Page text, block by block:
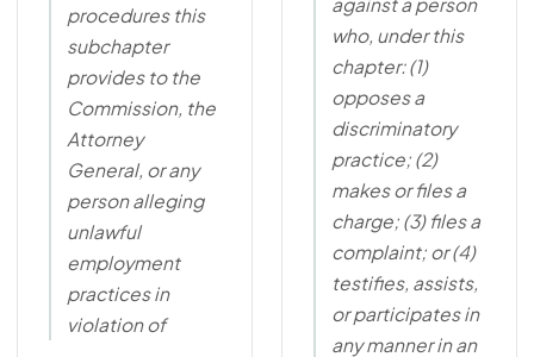
procedures this
subchapter
provides to the
Commission, the
Attorney
General, or any
person alleging
unlawful
employment
practices in
violation of
who, under this
chapter: (1)
opposes a
discriminatory
practice; (2)
makes or files a
charge; (3) files a
complaint; or (4)
testifies, assists,
or participates in
any manner in an